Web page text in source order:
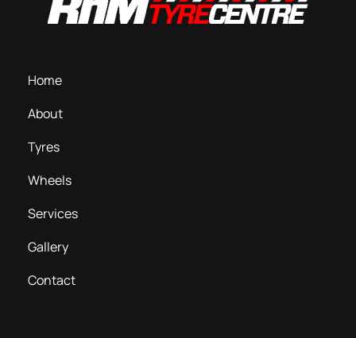
Home
About
Tyres
Wheels
Services
Gallery
Contact